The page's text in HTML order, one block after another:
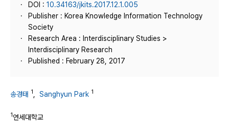
DOI : 10.34163/jkits.2017.12.1.005
Publisher : Korea Knowledge Information Technology
Society
Research Area : Interdisciplinary Studies >
Interdisciplinary Research
Published : February 28, 2017
송경태 1 Sanghyun Park 1
1연세대학교